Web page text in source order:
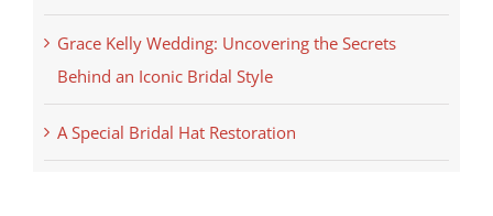
Grace Kelly Wedding: Uncovering the Secrets
Behind an Iconic Bridal Style
A Special Bridal Hat Restoration